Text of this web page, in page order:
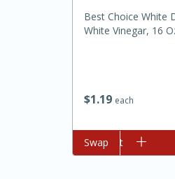
15 minutes
Hard
$1 19 each
Best Choice White
White Vinegar, 16
Add to cart
Swap